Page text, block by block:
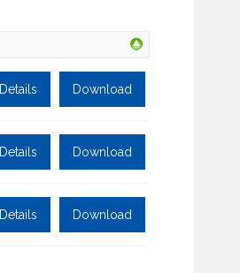
Download
Details
Download
Details
Download
Details